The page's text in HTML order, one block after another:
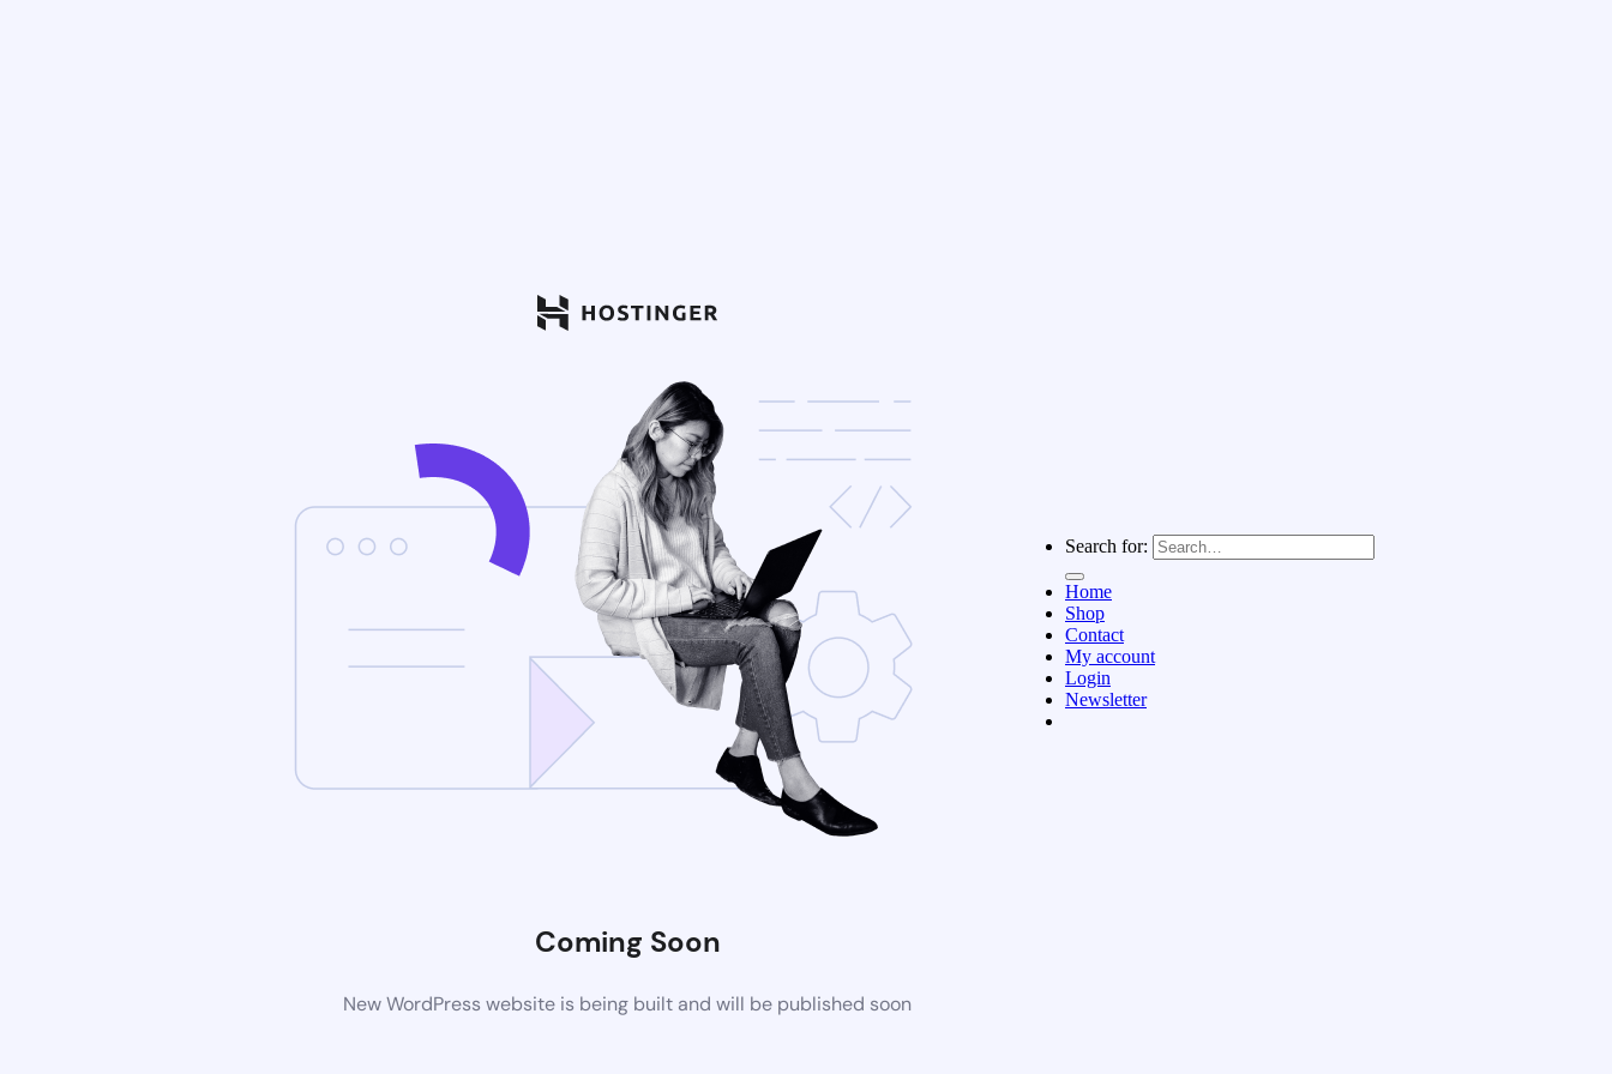
Coming Soon
New WordPress website is being built and will be published soon
Search for:
Home
Shop
Contact
My account
Login
Newsletter